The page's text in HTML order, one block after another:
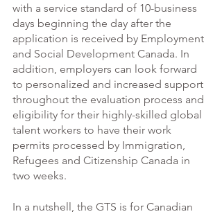
with a service standard of 10-business
days beginning the day after the
application is received by Employment
and Social Development Canada. In
addition, employers can look forward
to personalized and increased support
throughout the evaluation process and
eligibility for their highly-skilled global
talent workers to have their work
permits processed by Immigration,
Refugees and Citizenship Canada in
two weeks.
In a nutshell, the GTS is for Canadian